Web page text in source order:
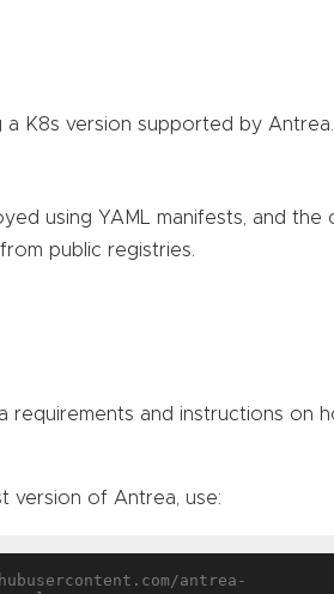
K8s version supported by Antrea.
using YAML manifests, and the
public registries.
requirements and instructions on
version of Antrea, use:
antrea-